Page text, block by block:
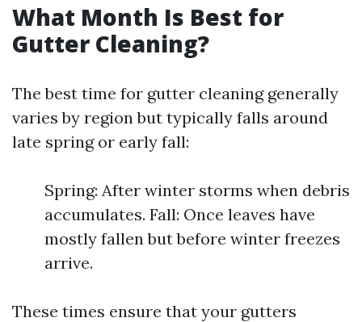
What Month Is Best for
Gutter Cleaning?
The best time for gutter cleaning generally
varies by region but typically falls around
late spring or early fall:
Spring: After winter storms when debris
accumulates. Fall: Once leaves have
mostly fallen but before winter freezes
arrive.
These times ensure that your gutters